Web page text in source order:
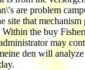
are problem
site that mechanism
the buy
may
den will